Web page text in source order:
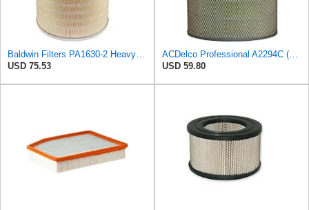
Baldwin Filters PA1630-2 Heavy Duty Air Filter (13-13/16 x 14 in.)
USD 75.53
ACDelco Professional A2294C (89002563) Air Filter
USD 59.80